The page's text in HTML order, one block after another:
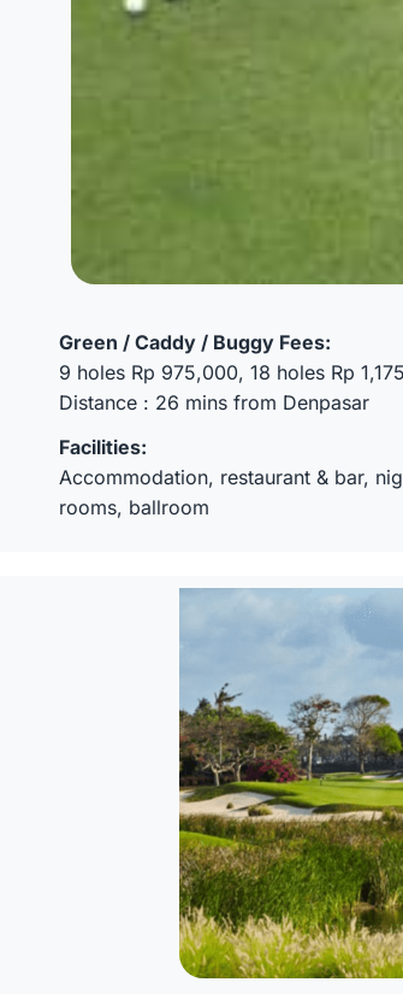
Green / Caddy / Buggy Fees:
9 holes Rp 975,000, 18 holes Rp
Distance : 26 mins from Denpasar
Facilities:
Accommodation, restaurant & bar,
rooms, ballroom